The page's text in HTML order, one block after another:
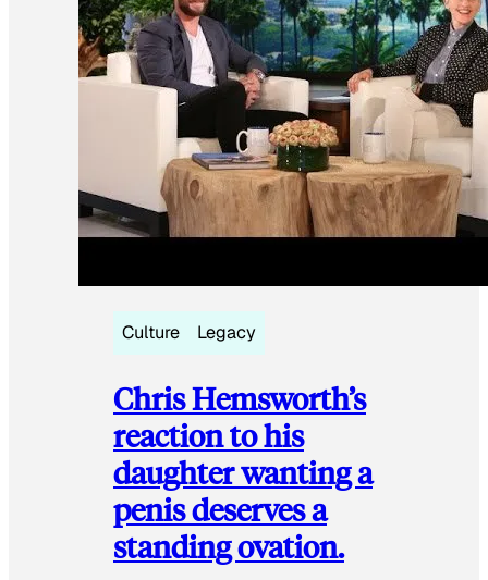
Culture Legacy
Chris Hemsworth’s
reaction to his
daughter wanting a
penis deserves a
standing ovation.